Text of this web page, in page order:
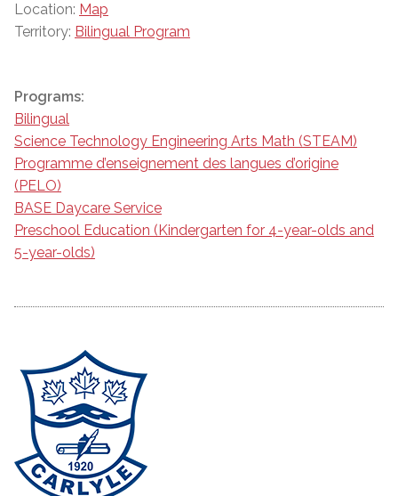
Location: Map
Territory: Bilingual Program
Programs:
Bilingual
Science Technology Engineering Arts Math (STEAM)
Programme d’enseignement des langues d’origine
(PELO)
BASE Daycare Service
Preschool Education (Kindergarten for 4-year-olds and
5-year-olds)